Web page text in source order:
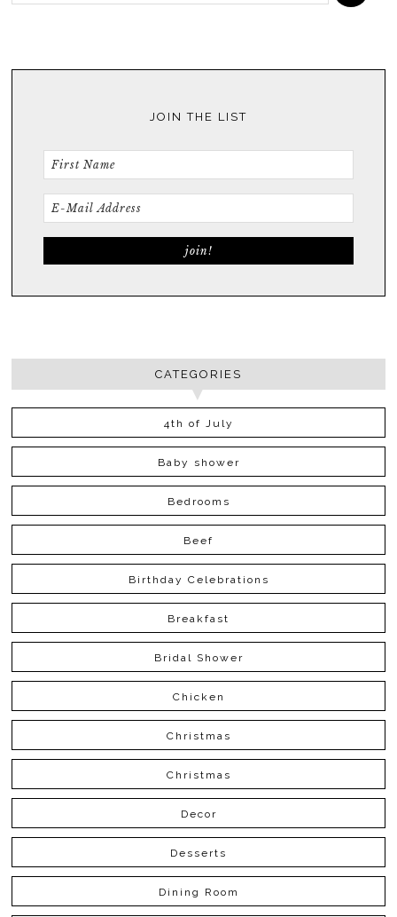
JOIN THE LIST
CATEGORIES
4th of July
Baby shower
Bedrooms
Beef
Birthday Celebrations
Breakfast
Bridal Shower
Chicken
Christmas
Christmas
Decor
Desserts
Dining Room